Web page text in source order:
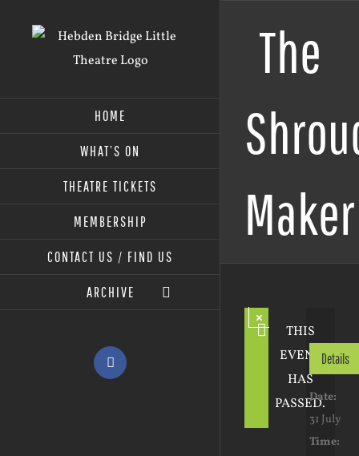
HOME
WHAT’S ON
THEATRE TICKETS
MEMBERSHIP
CONTACT US / FIND US
ARCHIVE
Facebook
The
Maker
THIS
EVENT
HAS
PASSED.
×
Details
Date:
31 July
Time: